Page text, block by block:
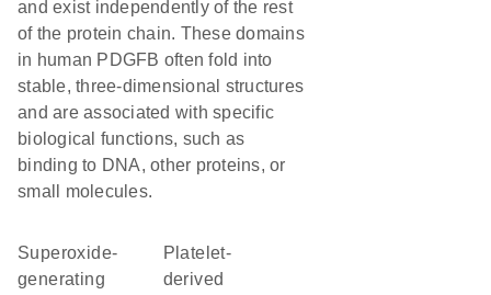
and exist independently of the rest
of the protein chain. These domains
in human PDGFB often fold into
stable, three-dimensional structures
and are associated with specific
biological functions, such as
binding to DNA, other proteins, or
small molecules.
superoxide-
generating
Platelet-
derived